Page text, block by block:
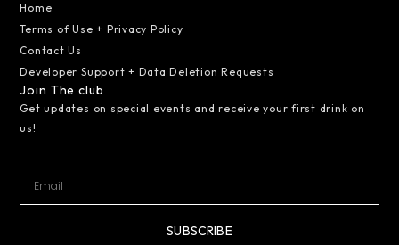
Home
Terms of Use + Privacy Policy
Contact Us
Developer Support + Data Deletion Requests
Join The club
Get updates on special events and receive your first drink on
us!
SUBSCRIBE